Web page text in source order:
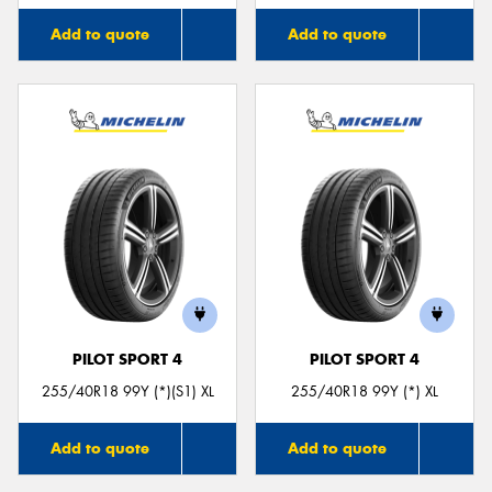
Add to quote Add to quote
PILOT SPORT 4
255/40R18 99Y (*)(S1) XL
Add to quote
PILOT SPORT 4
255/40R18 99Y (*) XL
Add to quote